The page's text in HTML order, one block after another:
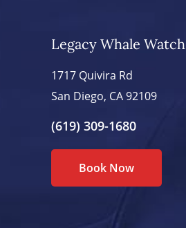
Legacy Whale Watch
1717 Quivira Rd
San Diego, CA 92109
(619) 309-1680
Book Now